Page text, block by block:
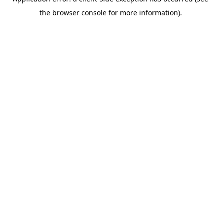
the browser console for more information).